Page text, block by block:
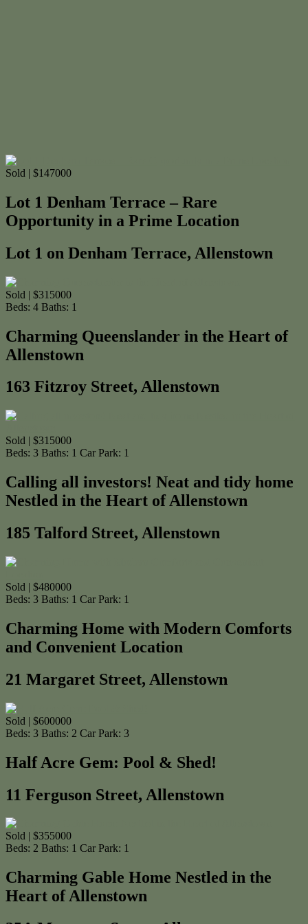
Sold | $147000
Lot 1 Denham Terrace – Rare
Opportunity in a Prime Location
Lot 1 on Denham Terrace, Allenstown
Sold | $315000
Beds: 4 Baths: 1
Charming Queenslander in the Heart of
Allenstown
163 Fitzroy Street, Allenstown
Sold | $315000
Beds: 3 Baths: 1 Car Park: 1
Calling all investors! Neat and tidy home
Nestled in the Heart of Allenstown
185 Talford Street, Allenstown
Sold | $480000
Beds: 3 Baths: 1 Car Park: 1
Charming Home with Modern Comforts
and Convenient Location
21 Margaret Street, Allenstown
Sold | $600000
Beds: 3 Baths: 2 Car Park: 3
Half Acre Gem: Pool & Shed!
11 Ferguson Street, Allenstown
Sold | $355000
Beds: 2 Baths: 1 Car Park: 1
Charming Gable Home Nestled in the
Heart of Allenstown